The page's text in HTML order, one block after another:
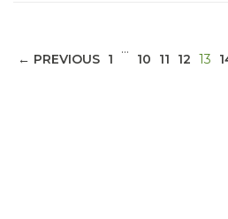
← PREVIOUS 1
…
10 11 12 13